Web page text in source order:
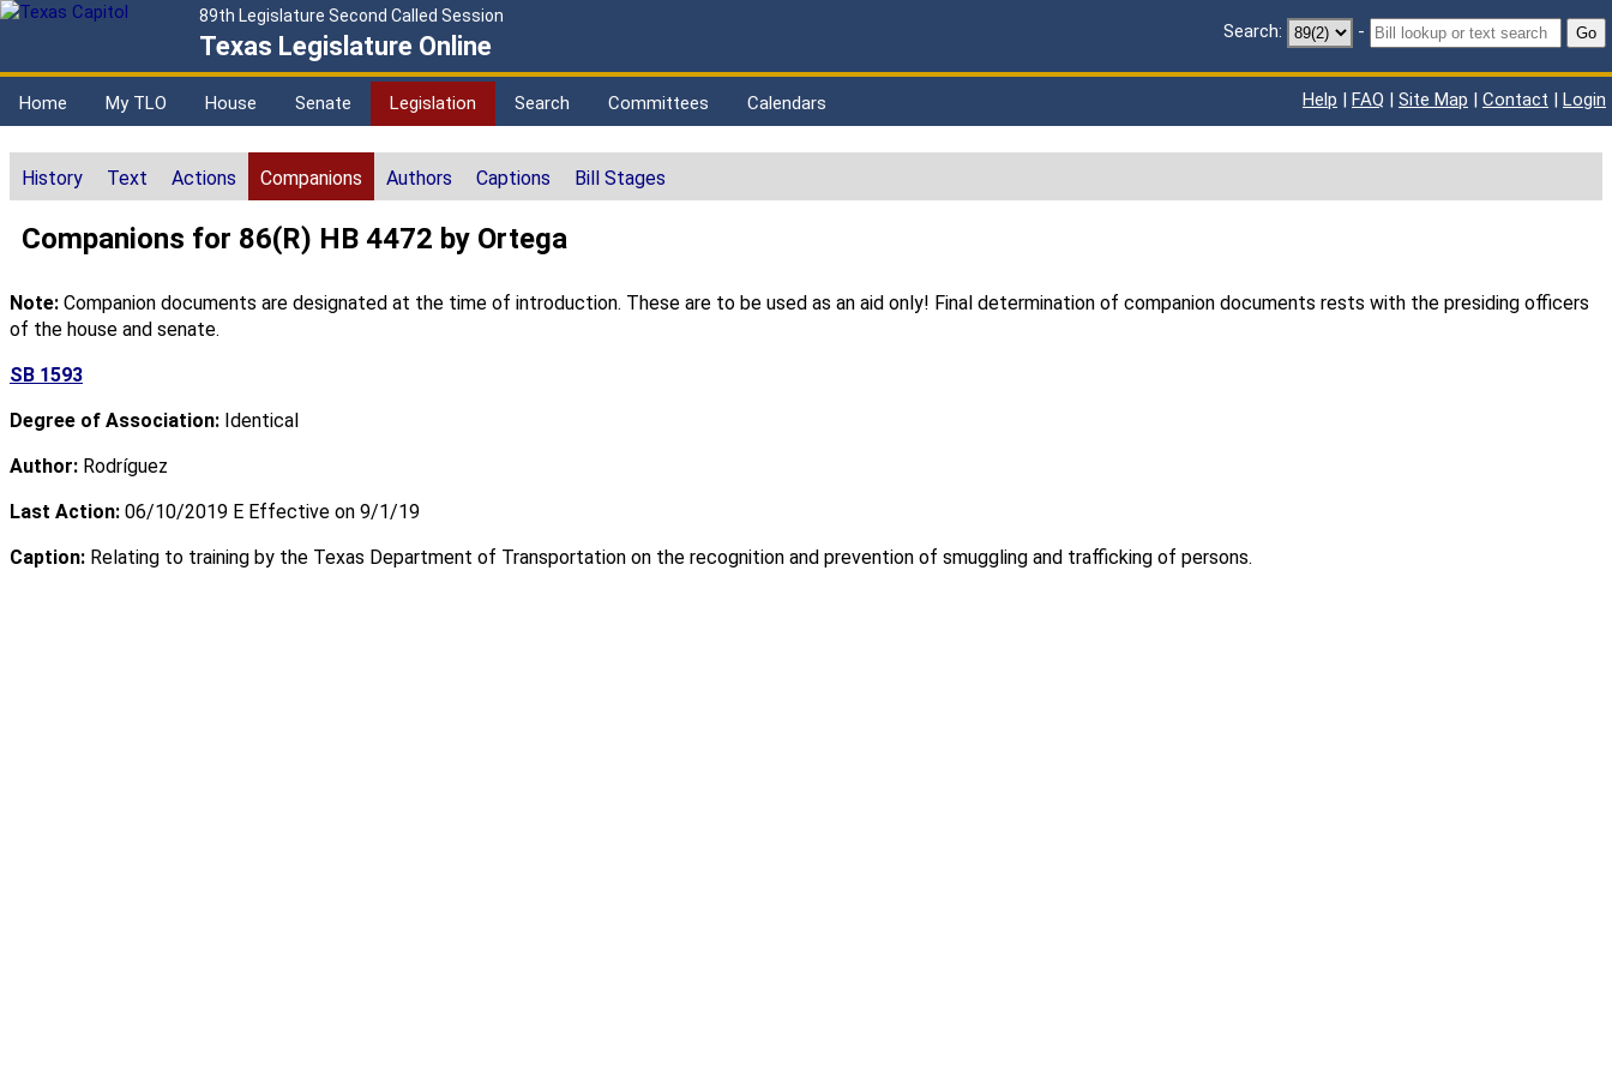
89th Legislature Second Called Session
Texas Legislature Online Search: - Go
Home My TLO House Senate Legislation Search Committees Calendars Help | FAQ | Site Map | Contact | Login
History Text Actions Companions Authors Captions Bill Stages
Companions for 86(R) HB 4472 by Ortega
Note: Companion documents are designated at the time of introduction. These are to be used as an aid only! Final determination of companion documents rests with the presiding officers
of the house and senate.
SB 1593
Degree of Association: Identical
Author: Rodríguez
Last Action: 06/10/2019 E Effective on 9/1/19
Caption: Relating to training by the Texas Department of Transportation on the recognition and prevention of smuggling and trafficking of persons.